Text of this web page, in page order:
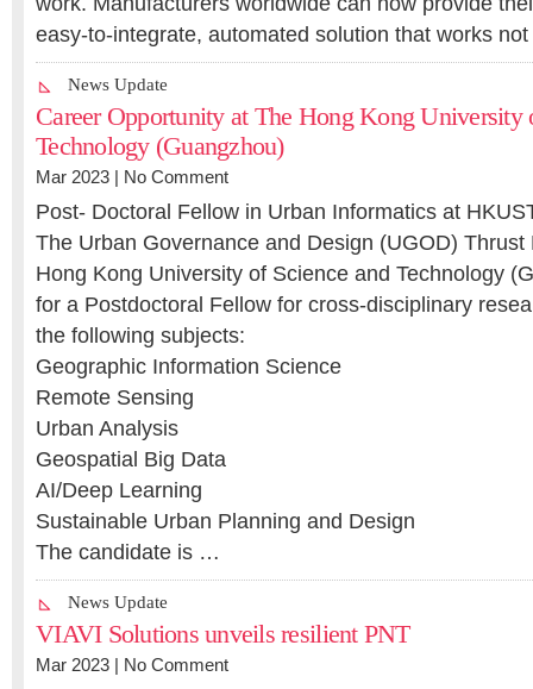
easy-to-integrate, automated solution that works
News Update
Career Opportunity at The Hong Kong University
Technology (Guangzhou)
Mar 2023 | No Comment
Post- Doctoral Fellow in Urban Informatics at
The Urban Governance and Design (UGOD) Thrust
Hong Kong University of Science and Technology
for a Postdoctoral Fellow for cross-disciplinary
the following subjects:
Geographic Information Science
Remote Sensing
Urban Analysis
Geospatial Big Data
AI/Deep Learning
Sustainable Urban Planning and Design
The candidate is …
News Update
VIAVI Solutions unveils resilient PNT
Mar 2023 | No Comment